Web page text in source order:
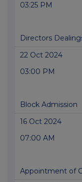
03:25 PM
Directors
22 Oct 2024
03:00 PM
Block Admission
16 Oct 2024
07:00 AM
Appointment of